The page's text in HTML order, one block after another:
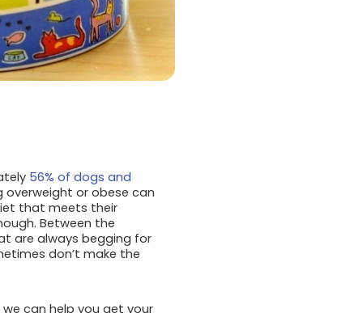
56% of dogs and
overweight or obese can
that meets their
Between the
are always begging for
don’t make the
can help you get your